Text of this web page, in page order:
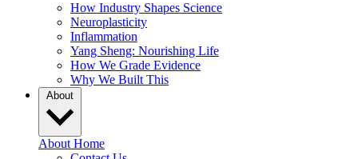
How Industry Shapes Science
Neuroplasticity
Inflammation
Yang Sheng: Nourishing Life
How We Grade Evidence
Why We Built This
About
About Home